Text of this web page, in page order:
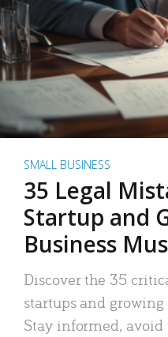
SMALL BUSINESS
35 Legal
Startup and
Business
Discover the 35
startups and
Stay informed,